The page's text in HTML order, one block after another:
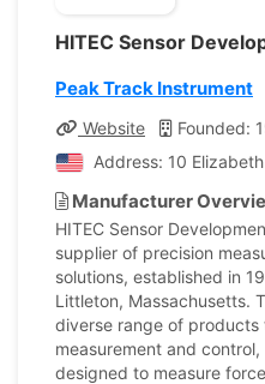
HITEC Sensor
Peak Track Instrument
Website Founded:
Address: 10
Manufacturer
HITEC Sensor
supplier of precision
solutions, established in
Littleton, Massachusetts.
diverse range of products
measurement and
designed to measure